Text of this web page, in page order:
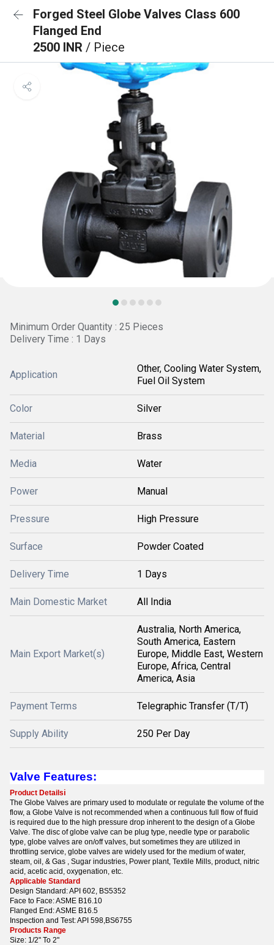
Forged Steel Globe Valves Class 600
Flanged End
2500 INR / Piece
Minimum Order Quantity : 25 Pieces
Delivery Time : 1 Days
Application
Other, Cooling Water System,
Fuel Oil System
Color Silver
Material Brass
Media Water
Power Manual
Pressure High Pressure
Surface Powder Coated
Delivery Time 1 Days
Main Domestic Market All India
Main Export Market(s)
Australia, North America,
South America, Eastern
Europe, Middle East, Western
Europe, Africa, Central
America, Asia
Payment Terms Telegraphic Transfer (T/T)
Supply Ability 250 Per Day
Valve Features:
Product Detailsi
The Globe Valves are primary used to modulate or regulate the volume of the
flow, a Globe Valve is not recommended when a continuous full flow of fluid
is required due to the high pressure drop inherent to the design of a Globe
Valve. The disc of globe valve can be plug type, needle type or parabolic
type, globe valves are on/off valves, but sometimes they are utilized in
throttling service, globe valves are widely used for the medium of water,
steam, oil, & Gas , Sugar industries, Power plant, Textile Mills, product, nitric
acid, acetic acid, oxygenation, etc.
Applicable Standard
Design Standard: API 602, BS5352
Face to Face: ASME B16.10
Flanged End: ASME B16.5
Inspection and Test: API 598,BS6755
Products Range
Size: 1/2" To 2"